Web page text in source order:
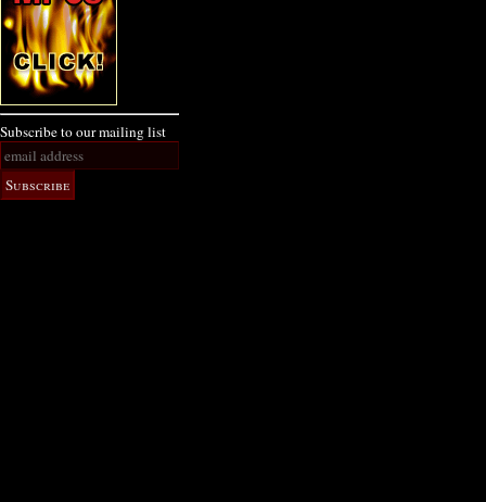
Subscribe to our mailing list